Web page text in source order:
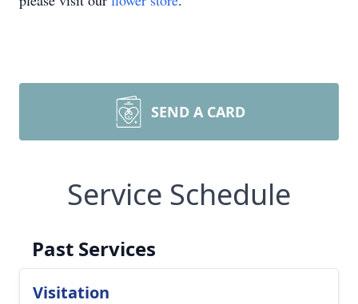
SEND A CARD
Service Schedule
Past Services
Visitation